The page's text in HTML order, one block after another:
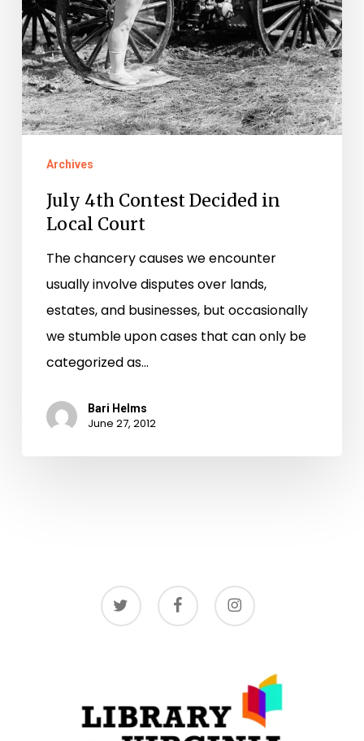
Archives
July 4th Contest Decided in
Local Court
The chancery causes we encounter
usually involve disputes over lands,
estates, and businesses, but occasionally
we stumble upon cases that can only be
categorized as…
Bari Helms
June 27, 2012
twitter facebook instagram